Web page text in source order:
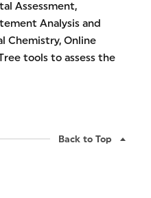
Assessment,
Analysis and
Chemistry, Online
tools to assess the
Back to Top